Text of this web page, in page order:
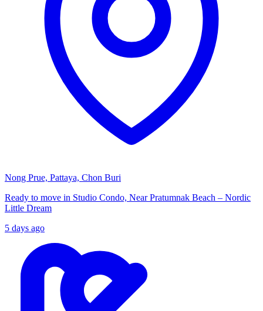
Nong Prue, Pattaya, Chon Buri
Ready to move in Studio Condo, Near Pratumnak Beach – Nordic
Little Dream
5 days ago